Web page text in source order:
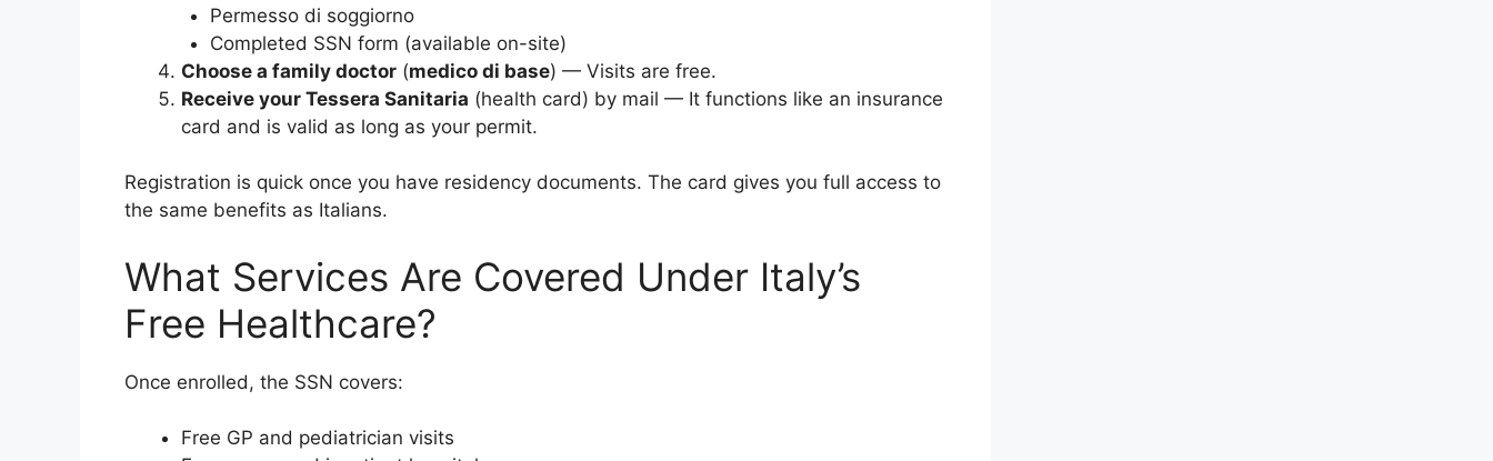
Permesso di soggiorno
Completed SSN form (available on-site)
Choose a family doctor (medico di base) — Visits are free.
Receive your Tessera Sanitaria (health card) by mail — It functions like an insurance
card and is valid as long as your permit.
Registration is quick once you have residency documents. The card gives you full access to
the same benefits as Italians.
What Services Are Covered Under Italy’s
Free Healthcare?
Once enrolled, the SSN covers:
Free GP and pediatrician visits